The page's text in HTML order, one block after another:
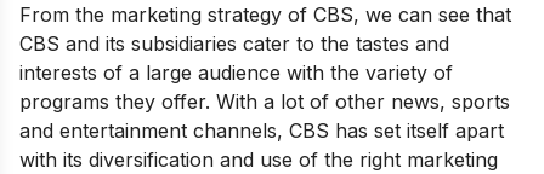
From the marketing strategy of CBS, we can see that
CBS and its subsidiaries cater to the tastes and
interests of a large audience with the variety of
programs they offer. With a lot of other news, sports
and entertainment channels, CBS has set itself apart
with its diversification and use of the right marketing